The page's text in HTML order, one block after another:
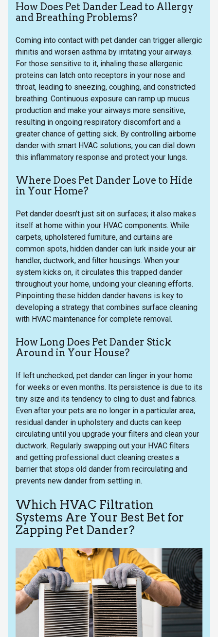
How Does Pet Dander Lead to Allergy
and Breathing Problems?
Coming into contact with pet dander can trigger allergic
rhinitis and worsen asthma by irritating your airways.
For those sensitive to it, inhaling these allergenic
proteins can latch onto receptors in your nose and
throat, leading to sneezing, coughing, and constricted
breathing. Continuous exposure can ramp up mucus
production and make your airways more sensitive,
resulting in ongoing respiratory discomfort and a
greater chance of getting sick. By controlling airborne
dander with smart HVAC solutions, you can dial down
this inflammatory response and protect your lungs.
Where Does Pet Dander Love to Hide
in Your Home?
Pet dander doesn't just sit on surfaces; it also makes
itself at home within your HVAC components. While
carpets, upholstered furniture, and curtains are
common spots, hidden dander can lurk inside your air
handler, ductwork, and filter housings. When your
system kicks on, it circulates this trapped dander
throughout your home, undoing your cleaning efforts.
Pinpointing these hidden dander havens is key to
developing a strategy that combines surface cleaning
with HVAC maintenance for complete removal.
How Long Does Pet Dander Stick
Around in Your House?
If left unchecked, pet dander can linger in your home
for weeks or even months. Its persistence is due to its
tiny size and its tendency to cling to dust and fabrics.
Even after your pets are no longer in a particular area,
residual dander in upholstery and ducts can keep
circulating until you upgrade your filters and clean your
ductwork. Regularly swapping out your HVAC filters
and getting professional duct cleaning creates a
barrier that stops old dander from recirculating and
prevents new dander from settling in.
Which HVAC Filtration
Systems Are Your Best Bet for
Zapping Pet Dander?